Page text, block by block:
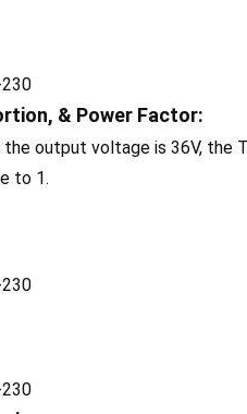
& Power Factor:
output voltage is 36V, the
to 1.